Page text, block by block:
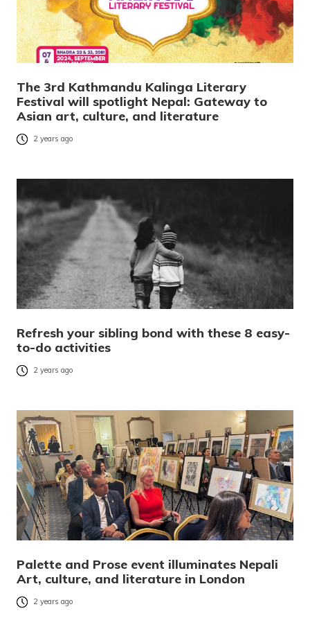
The 3rd Kathmandu Kalinga Literary
Festival will spotlight Nepal: Gateway to
Asian art, culture, and literature
2 years ago
Refresh your sibling bond with these 8 easy-
to-do activities
2 years ago
Palette and Prose event illuminates Nepali
Art, culture, and literature in London
2 years ago